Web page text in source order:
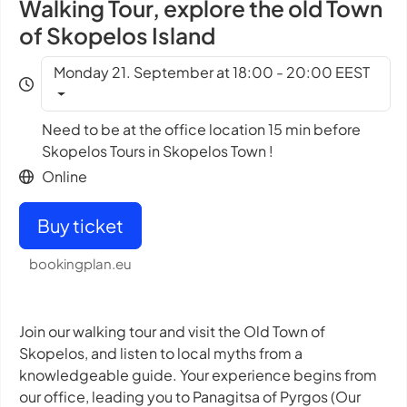
Walking Tour, explore the old Town
of Skopelos Island
Monday 21. September at 18:00 - 20:00 EEST
Need to be at the office location 15 min before
Skopelos Tours in Skopelos Town !
Online
Buy ticket
bookingplan.eu
Join our walking tour and visit the Old Town of
Skopelos, and listen to local myths from a
knowledgeable guide. Your experience begins from
our office, leading you to Panagitsa of Pyrgos (Our